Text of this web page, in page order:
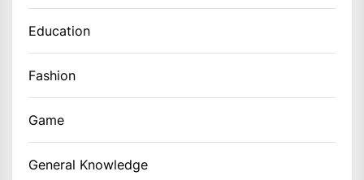
Education
Fashion
Game
General Knowledge